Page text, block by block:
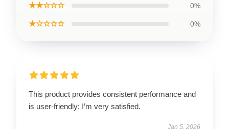
★★☆☆☆ 0%
★☆☆☆☆ 0%
This product provides consistent performance and
is user-friendly; I’m very satisfied.
Jan 5, 2026